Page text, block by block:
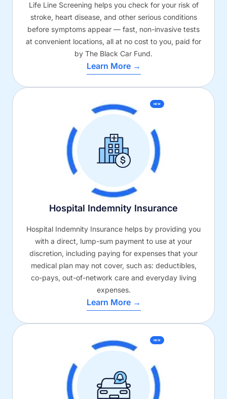
Life Line Screening helps you check for your risk of
stroke, heart disease, and other serious conditions
before symptoms appear — fast, non-invasive tests
at convenient locations, all at no cost to you, paid for
by The Black Car Fund.
Learn More →
NEW
Hospital Indemnity Insurance
Hospital Indemnity Insurance helps by providing you
with a direct, lump-sum payment to use at your
discretion, including paying for expenses that your
medical plan may not cover, such as: deductibles,
co-pays, out-of-network care and everyday living
expenses.
Learn More →
NEW